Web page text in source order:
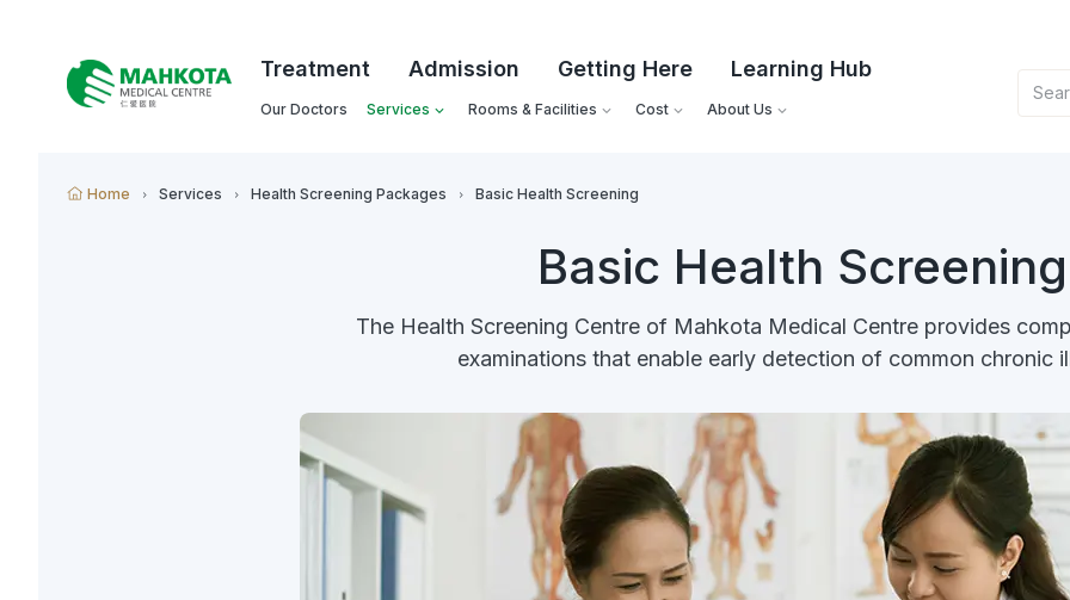
Treatment Admission Getting Here Learning Hub
Our Doctors Services Rooms & Facilities Cost About Us
Home Services Health Screening Packages Basic Health Screening
Basic Health Screening
The Health Screening Centre of Mahkota Medical Centre provides
examinations that enable early detection of common chronic